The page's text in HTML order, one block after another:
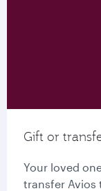
Gift or
Your loved
transfer Avios